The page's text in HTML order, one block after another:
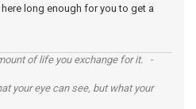
long enough for you to get a
of life you exchange for it. -
your eye can see, but what your